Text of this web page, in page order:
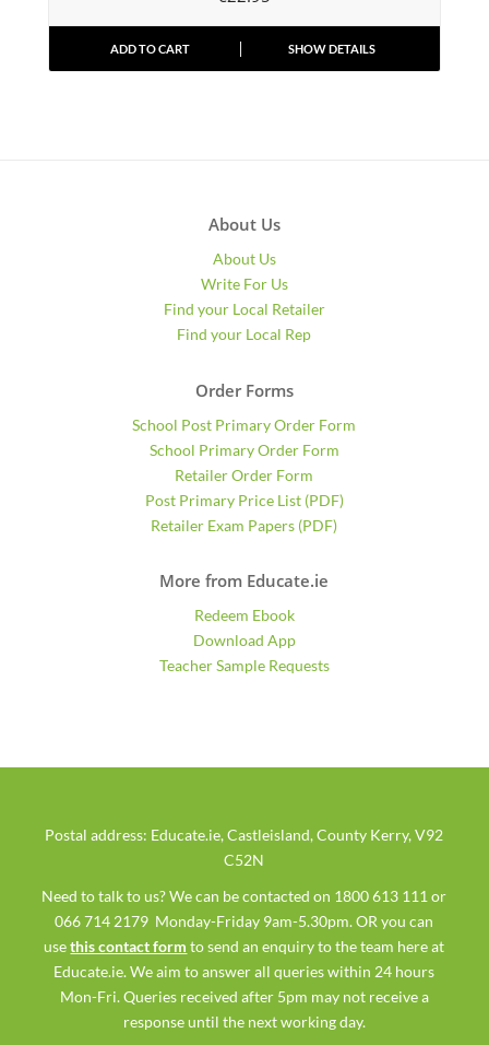
ADD TO CART SHOW DETAILS
About Us
About Us
Write For Us
Find your Local Retailer
Find your Local Rep
Order Forms
School Post Primary Order Form
School Primary Order Form
Retailer Order Form
Post Primary Price List (PDF)
Retailer Exam Papers (PDF)
More from Educate.ie
Redeem Ebook
Download App
Teacher Sample Requests
Postal address: Educate.ie, Castleisland, County Kerry, V92
C52N
Need to talk to us? We can be contacted on 1800 613 111 or
066 714 2179 Monday-Friday 9am-5.30pm. OR you can
usethis contact form to send an enquiry to the team here at
Educate.ie. We aim to answer all queries within 24 hours
Mon-Fri. Queries received after 5pm may not receive a
response until the next working day.